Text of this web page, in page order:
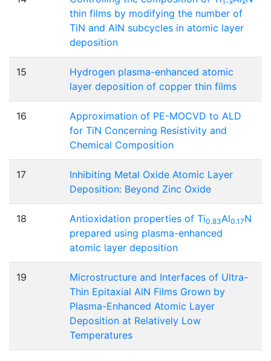
thin films by modifying the number of
TiN and AlN subcycles in atomic layer
deposition
15
Hydrogen plasma-enhanced atomic
layer deposition of copper thin films
16
Approximation of PE-MOCVD to ALD
for TiN Concerning Resistivity and
Chemical Composition
17
Inhibiting Metal Oxide Atomic Layer
Deposition: Beyond Zinc Oxide
18 Antioxidation properties of Ti0.83Al0.17N
prepared using plasma-enhanced
atomic layer deposition
19
Microstructure and Interfaces of Ultra-
Thin Epitaxial AlN Films Grown by
Plasma-Enhanced Atomic Layer
Deposition at Relatively Low
Temperatures